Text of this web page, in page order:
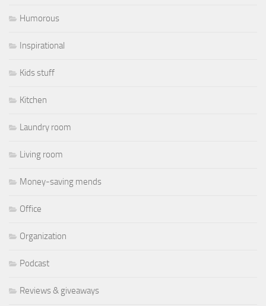
Humorous
Inspirational
Kids stuff
Kitchen
Laundry room
Living room
Money-saving mends
Office
Organization
Podcast
Reviews & giveaways